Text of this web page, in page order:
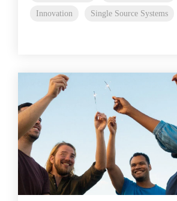
Innovation
Single Source Systems